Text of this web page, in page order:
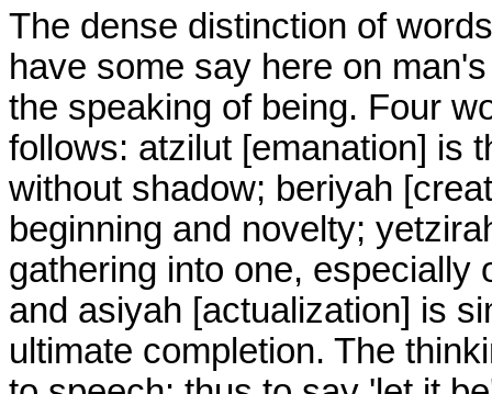
The dense distinction of
have some say here on
the speaking of being. Four
follows: atzilut [emanation] is
without shadow; beriyah
beginning and novelty;
gathering into one, especially
and asiyah [actualization] is
ultimate completion. The